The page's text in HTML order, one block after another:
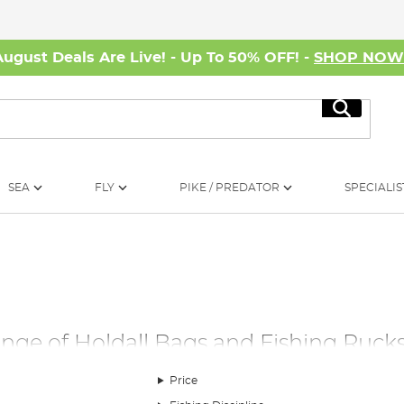
Deals Are Live! - Up To 50% OFF! - SHOP NOW
Search
SEA FLY PIKE / PREDATOR
of Holdall Bags and Fishing
of reliable fishing luggage. Our extensive selection
backpacks and rucksacks. Designed for durability and ease
Price